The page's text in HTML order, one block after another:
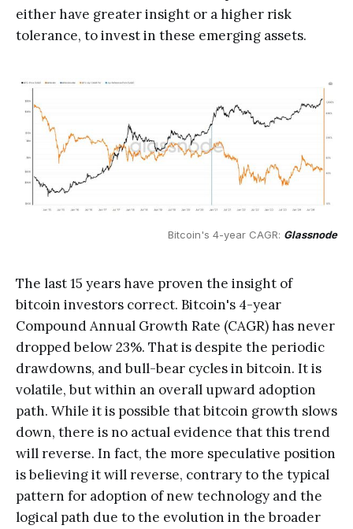
either have greater insight or a higher risk
tolerance, to invest in these emerging assets.
Bitcoin's 4-year CAGR: Glassnode
The last 15 years have proven the insight of
bitcoin investors correct. Bitcoin's 4-year
Compound Annual Growth Rate (CAGR) has never
dropped below 23%. That is despite the periodic
drawdowns, and bull-bear cycles in bitcoin. It is
volatile, but within an overall upward adoption
path. While it is possible that bitcoin growth slows
down, there is no actual evidence that this trend
will reverse. In fact, the more speculative position
is believing it will reverse, contrary to the typical
pattern for adoption of new technology and the
logical path due to the evolution in the broader